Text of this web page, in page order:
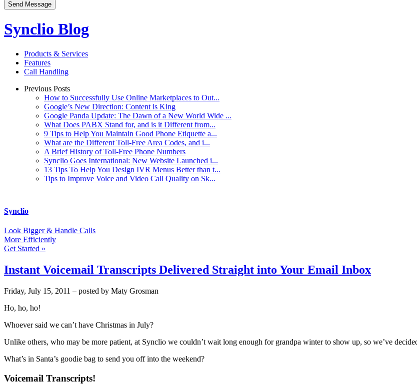
Synclio Blog
Products & Services
Features
Call Handling
Previous Posts
How to Successfully Use Online Marketplaces to Out...
Google’s New Direction: Content is King
Google Panda Update: The Dawn of a New World Wide ...
What Does PABX Stand for, and is it Different from...
9 Tips to Help You Maintain Good Phone Etiquette a...
What are the Different Toll-Free Area Codes, and i...
A Brief History of Toll-Free Phone Numbers
Synclio Goes International: New Website Launched i...
13 Tips To Help You Design IVR Menus Better than t...
Tips to Improve Voice and Video Call Quality on Sk...
Synclio
Look Bigger & Handle Calls
More Efficiently
Get Started »
Instant Voicemail Transcripts Delivered Straight into Your Email Inbox
Friday, July 15, 2011 – posted by Maty Grosman
Ho, ho, ho!
Whoever said we can’t have Christmas in July?
Unlike others, who may be more patient, at Synclio we couldn’t wait long enough for grandpa winter to show up, so we’ve
What’s in Santa’s goodie bag to send you off into the weekend?
Voicemail Transcripts!